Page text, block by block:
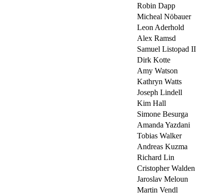
Robin Dapp
Micheal Nöbauer
Leon Aderhold
Alex Ramsd
Samuel Listopad II
Dirk Kotte
Amy Watson
Kathryn Watts
Joseph Lindell
Kim Hall
Simone Besurga
Amanda Yazdani
Tobias Walker
Andreas Kuzma
Richard Lin
Cristopher Walden
Jaroslav Meloun
Martin Vendl